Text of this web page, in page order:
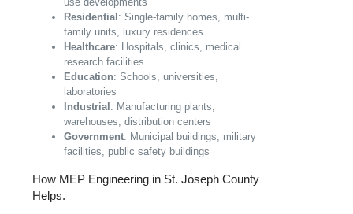
Residential : Single-family homes, multi-
family units, luxury residences
Healthcare: Hospitals, clinics, medical
research facilities
Education: Schools, universities,
laboratories
Industrial : Manufacturing plants,
warehouses, distribution centers
Government: Municipal buildings, military
facilities, public safety buildings
How MEP Engineering in St. Joseph County
Helps.